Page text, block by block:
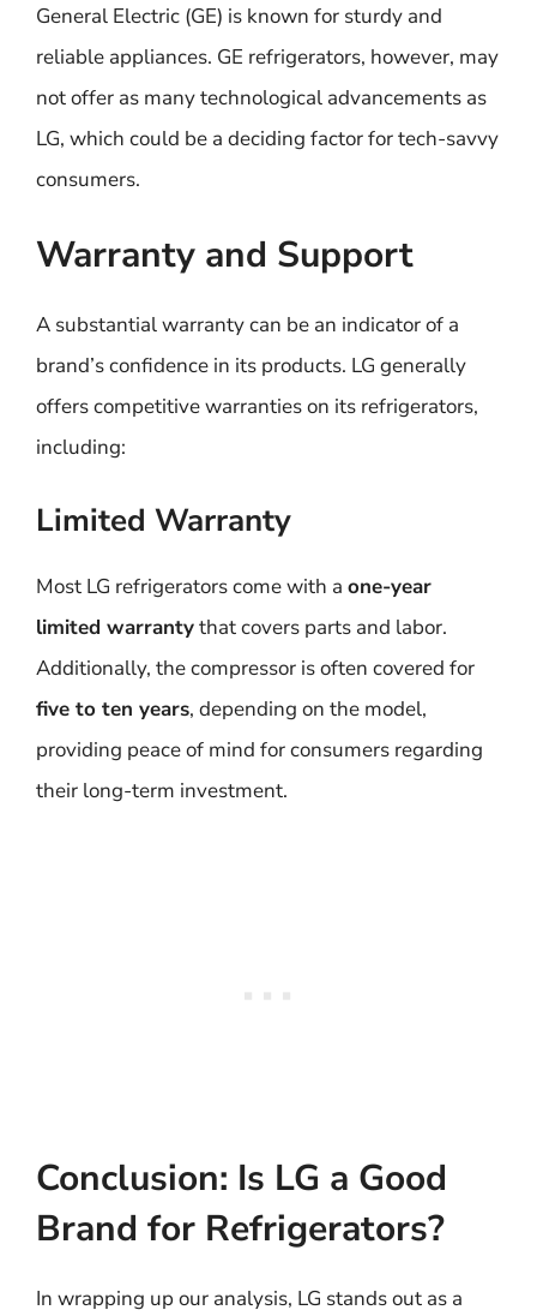
General Electric (GE) is known for sturdy and
reliable appliances. GE refrigerators, however, may
not offer as many technological advancements as
LG, which could be a deciding factor for tech-savvy
consumers.
Warranty and Support
A substantial warranty can be an indicator of a
brand’s confidence in its products. LG generally
offers competitive warranties on its refrigerators,
including:
Limited Warranty
Most LG refrigerators come with a one-year
limited warrantythat covers parts and labor.
Additionally, the compressor is often covered for
five to ten years, depending on the model,
providing peace of mind for consumers regarding
their long-term investment.
Conclusion: Is LG a Good
Brand for Refrigerators?
In wrapping up our analysis, LG stands out as a